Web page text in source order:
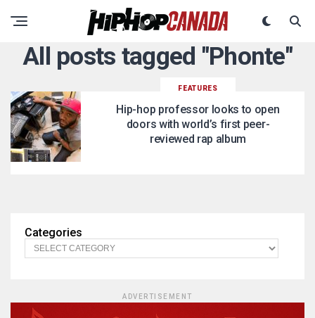
All posts tagged "Phonte"
FEATURES
Hip-hop professor looks to open
doors with world’s first peer-
reviewed rap album
Categories
ADVERTISEMENT